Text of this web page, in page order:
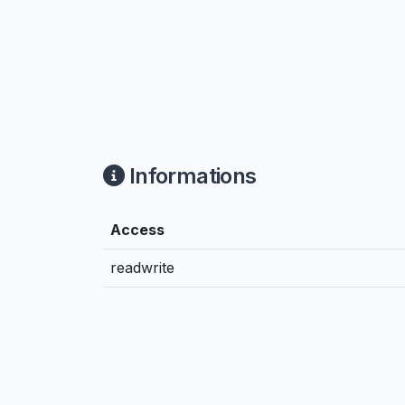
Informations
Access
readwrite